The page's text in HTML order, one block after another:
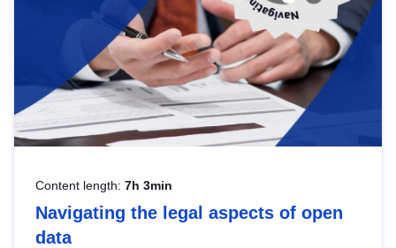
Content length: 7h 3min
Navigating the legal aspects of open
data